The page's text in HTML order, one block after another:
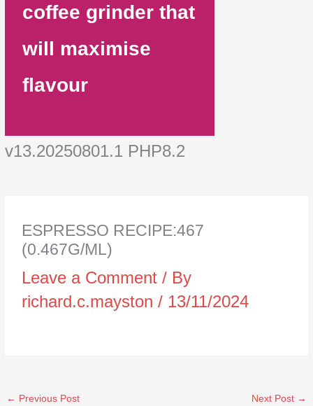
coffee grinder that
will maximise
flavour
v13.20250801.1 PHP8.2
ESPRESSO RECIPE:467
(0.467G/ML)
Leave a Comment / By
richard.c.mayston/ 13/11/2024
← Previous Post Next Post →